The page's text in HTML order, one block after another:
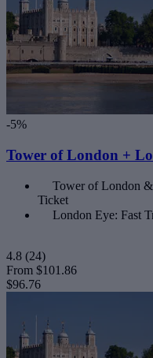
-5%
Tower of London +
Tower of London
Ticket
London Eye: Fast
4.8 (24)
From $101.86
$96.76